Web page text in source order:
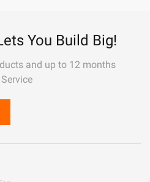
You Build Big!
and up to 12 months